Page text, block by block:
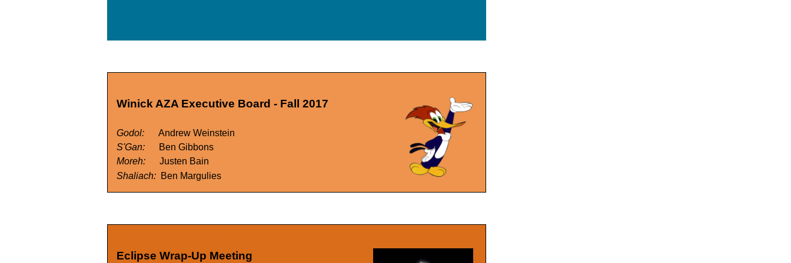
Winick AZA Executive Board - Fall 2017
Godol: Andrew Weinstein
S'Gan: Ben Gibbons
Moreh: Justen Bain
Shaliach: Ben Margulies
Eclipse Wrap-Up Meeting